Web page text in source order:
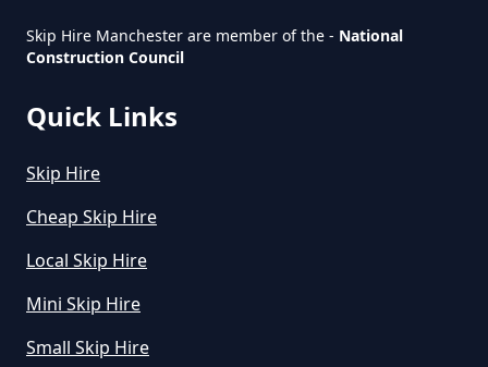
How To Start A Rubbish Removal
Greater Manchester
What Is The Average Cost Of
Rubbish Removal In Greater
Skip Hire Manchester are member of the - National
Construction Council
Quick Links
Skip Hire
Cheap Skip Hire
Local Skip Hire
Mini Skip Hire
Small Skip Hire